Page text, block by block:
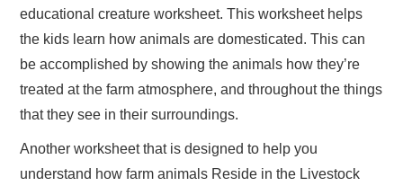
educational creature worksheet. This worksheet helps
the kids learn how animals are domesticated. This can
be accomplished by showing the animals how they’re
treated at the farm atmosphere, and throughout the things
that they see in their surroundings.
Another worksheet that is designed to help you
understand how farm animals Reside in the Livestock